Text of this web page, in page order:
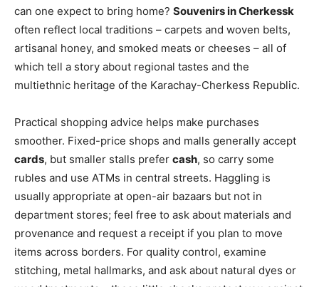
can one expect to bring home? Souvenirs in Cherkessk
often reflect local traditions – carpets and woven belts,
artisanal honey, and smoked meats or cheeses – all of
which tell a story about regional tastes and the
multiethnic heritage of the Karachay-Cherkess Republic.
Practical shopping advice helps make purchases
smoother. Fixed-price shops and malls generally accept
cards, but smaller stalls prefer cash, so carry some
rubles and use ATMs in central streets. Haggling is
usually appropriate at open-air bazaars but not in
department stores; feel free to ask about materials and
provenance and request a receipt if you plan to move
items across borders. For quality control, examine
stitching, metal hallmarks, and ask about natural dyes or